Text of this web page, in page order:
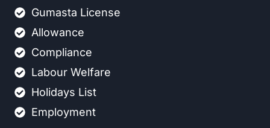
Gumasta License
Allowance
Compliance
Labour Welfare
Holidays List
Employment